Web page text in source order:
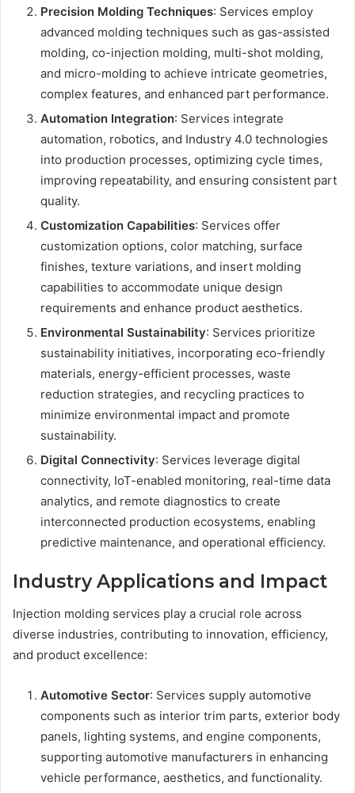
Precision Molding Techniques: Services employ
advanced molding techniques such as gas-assisted
molding, co-injection molding, multi-shot molding,
and micro-molding to achieve intricate geometries,
complex features, and enhanced part performance.
Automation Integration: Services integrate
automation, robotics, and Industry 4.0 technologies
into production processes, optimizing cycle times,
improving repeatability, and ensuring consistent part
quality.
Customization Capabilities: Services offer
customization options, color matching, surface
finishes, texture variations, and insert molding
capabilities to accommodate unique design
requirements and enhance product aesthetics.
Environmental Sustainability: Services prioritize
sustainability initiatives, incorporating eco-friendly
materials, energy-efficient processes, waste
reduction strategies, and recycling practices to
minimize environmental impact and promote
sustainability.
Digital Connectivity: Services leverage digital
connectivity, IoT-enabled monitoring, real-time data
analytics, and remote diagnostics to create
interconnected production ecosystems, enabling
predictive maintenance, and operational efficiency.
Industry Applications and Impact
Injection molding services play a crucial role across
diverse industries, contributing to innovation, efficiency,
and product excellence:
Automotive Sector: Services supply automotive
components such as interior trim parts, exterior body
panels, lighting systems, and engine components,
supporting automotive manufacturers in enhancing
vehicle performance, aesthetics, and functionality.